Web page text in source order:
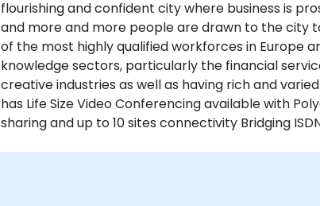
flourishing and confident city where business is
and more and more people are drawn to the city
of the most highly qualified workforces in Europe
knowledge sectors, particularly the financial
creative industries as well as having rich and
has Life Size Video Conferencing available with
sharing and up to 10 sites connectivity Bridging